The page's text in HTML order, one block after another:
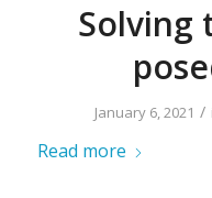
Solving
January 6, 2021 /
Read more